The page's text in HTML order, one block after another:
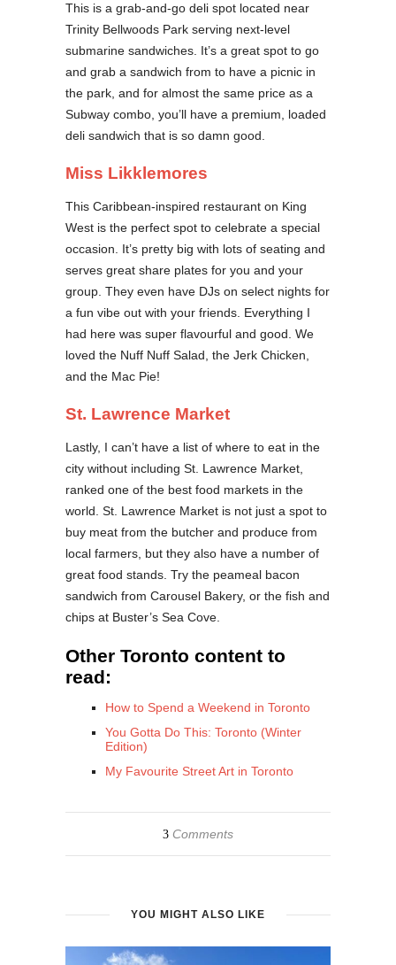
This is a grab-and-go deli spot located near
Trinity Bellwoods Park serving next-level
submarine sandwiches. It’s a great spot to go
and grab a sandwich from to have a picnic in
the park, and for almost the same price as a
Subway combo, you’ll have a premium, loaded
deli sandwich that is so damn good.
Miss Likklemores
This Caribbean-inspired restaurant on King
West is the perfect spot to celebrate a special
occasion. It’s pretty big with lots of seating and
serves great share plates for you and your
group. They even have DJs on select nights for
a fun vibe out with your friends. Everything I
had here was super flavourful and good. We
loved the Nuff Nuff Salad, the Jerk Chicken,
and the Mac Pie!
St. Lawrence Market
Lastly, I can’t have a list of where to eat in the
city without including St. Lawrence Market,
ranked one of the best food markets in the
world. St. Lawrence Market is not just a spot to
buy meat from the butcher and produce from
local farmers, but they also have a number of
great food stands. Try the peameal bacon
sandwich from Carousel Bakery, or the fish and
chips at Buster’s Sea Cove.
Other Toronto content to
read:
How to Spend a Weekend in Toronto
You Gotta Do This: Toronto (Winter
Edition)
My Favourite Street Art in Toronto
3 Comments
YOU MIGHT ALSO LIKE